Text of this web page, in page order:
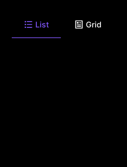
List Grid